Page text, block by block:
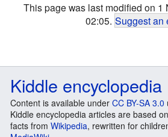
This page was last modified on 1
02:05. Suggest an
Kiddle encyclopedia
Content is available under CC BY-SA 3.0
Kiddle encyclopedia articles are based
facts from Wikipedia, rewritten for